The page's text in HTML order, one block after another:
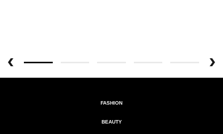
FASHION
BEAUTY